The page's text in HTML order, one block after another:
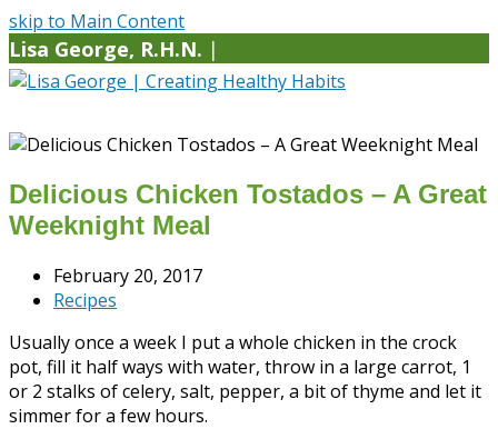
skip to Main Content
Lisa George, R.H.N. |
Delicious Chicken Tostados – A Great
Weeknight Meal
February 20, 2017
Recipes
Usually once a week I put a whole chicken in the crock
pot, fill it half ways with water, throw in a large carrot, 1
or 2 stalks of celery, salt, pepper, a bit of thyme and let it
simmer for a few hours.